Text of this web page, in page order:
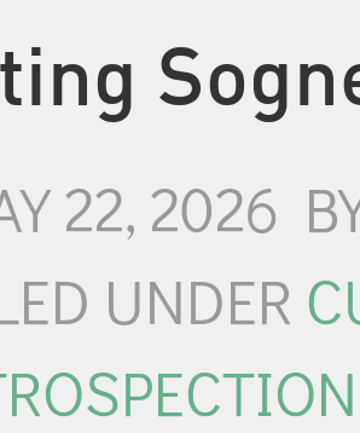
22, 2026
UNDER